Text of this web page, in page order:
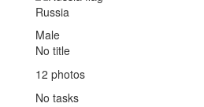
Russia
Male
No title
12 photos
No tasks